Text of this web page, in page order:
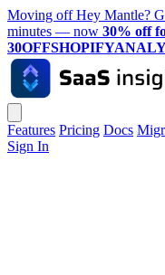
Moving off Hey Mantle?
minutes — now 30% off
Features Pricing Docs
Sign In